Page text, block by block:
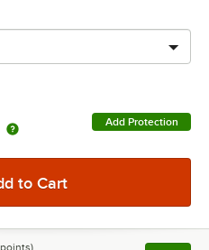
Add Protection
points)